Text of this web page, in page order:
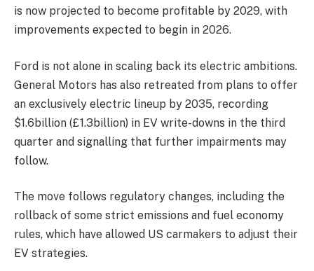
is now projected to become profitable by 2029, with
improvements expected to begin in 2026.
Ford is not alone in scaling back its electric ambitions.
General Motors has also retreated from plans to offer
an exclusively electric lineup by 2035, recording
$1.6billion (£1.3billion) in EV write-downs in the third
quarter and signalling that further impairments may
follow.
The move follows regulatory changes, including the
rollback of some strict emissions and fuel economy
rules, which have allowed US carmakers to adjust their
EV strategies.